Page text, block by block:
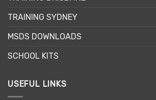
TRAINING SYDNEY
MSDS DOWNLOADS
SCHOOL KITS
USEFUL LINKS